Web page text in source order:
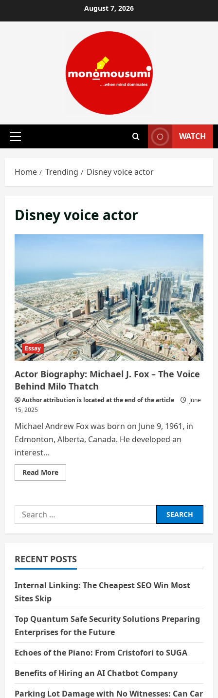
to
August 7, 2026
Primary
WATCH
Home Trending Disney voice actor
Disney voice actor
Essay
Actor Biography: Michael J. Fox – The Voice
Behind Milo Thatch
Author attribution is located at the end of the article
June
15, 2025
Michael Andrew Fox was born on June 9, 1961, in
Edmonton, Alberta, Canada. He developed an
interest...
Read MoreRead
more
Michael
–
The
Thatch
Search
for:
RECENT POSTS
Internal Linking: The Cheapest SEO Win Most
Sites Skip
Top Quantum Safe Security Solutions Preparing
Enterprises for the Future
Echoes of the Piano: From Cristofori to SUGA
Benefits of Hiring an AI Chatbot Company
Parking Lot Damage with No Witnesses: Can Car